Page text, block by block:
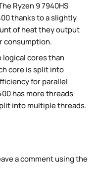
Ryzen 9 7940HS
thanks to a slightly
of heat they output
consumption.
logical cores than
core is split into
for parallel
has more threads
into multiple threads.
a comment using the